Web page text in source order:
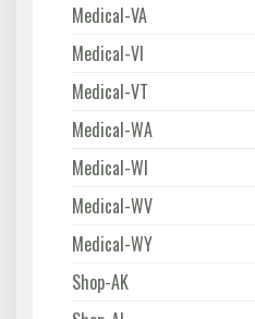
Medical-VA
Medical-VI
Medical-VT
Medical-WA
Medical-WI
Medical-WV
Medical-WY
Shop-AK